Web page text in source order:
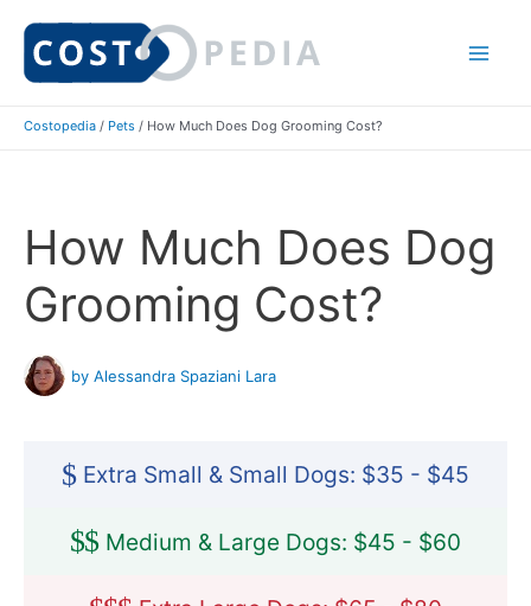
Skip
Costopedia / Pets / How Much Does Dog Grooming Cost?
How Much Does Dog
Grooming Cost?
by Alessandra Spaziani Lara
$ Extra Small & Small Dogs: $35 - $45
$$ Medium & Large Dogs: $45 - $60